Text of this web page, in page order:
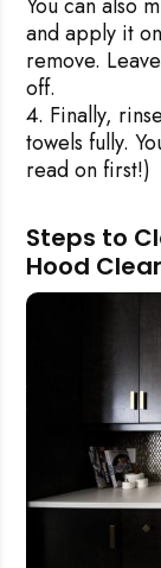
and apply it
remove.
off.
Finally,
towels fully.
read on first!)
Steps to
Hood